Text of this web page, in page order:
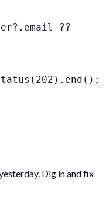
??
Dig in and fix